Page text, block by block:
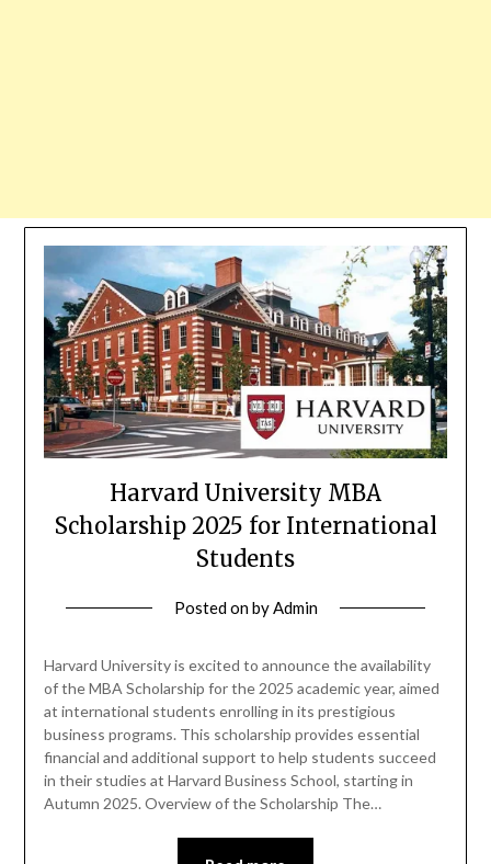
Harvard University MBA
Scholarship 2025 for International
Students
Posted onbyAdmin
Harvard University is excited to announce the availability
of the MBA Scholarship for the 2025 academic year, aimed
at international students enrolling in its prestigious
business programs. This scholarship provides essential
financial and additional support to help students succeed
in their studies at Harvard Business School, starting in
Autumn 2025. Overview of the Scholarship The…